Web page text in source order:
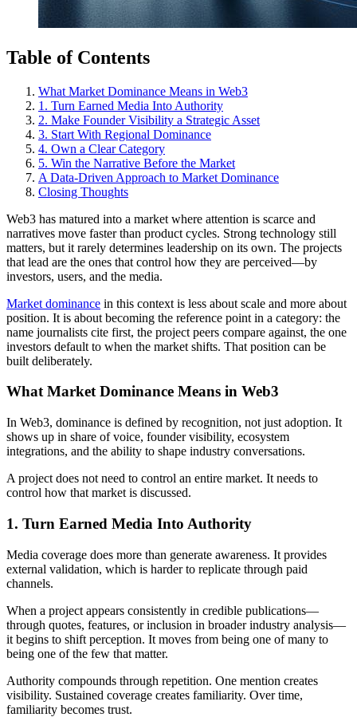
Table of Contents
What Market Dominance Means in Web3
1. Turn Earned Media Into Authority
2. Make Founder Visibility a Strategic Asset
3. Start With Regional Dominance
4. Own a Clear Category
5. Win the Narrative Before the Market
A Data-Driven Approach to Market Dominance
Closing Thoughts
Web3 has matured into a market where attention is scarce and
narratives move faster than product cycles. Strong technology still
matters, but it rarely determines leadership on its own. The projects
that lead are the ones that control how they are perceived—by
investors, users, and the media.
Market dominance in this context is less about scale and more about
position. It is about becoming the reference point in a category: the
name journalists cite first, the project peers compare against, the one
investors default to when the market shifts. That position can be
built deliberately.
What Market Dominance Means in Web3
In Web3, dominance is defined by recognition, not just adoption. It
shows up in share of voice, founder visibility, ecosystem
integrations, and the ability to shape industry conversations.
A project does not need to control an entire market. It needs to
control how that market is discussed.
1. Turn Earned Media Into Authority
Media coverage does more than generate awareness. It provides
external validation, which is harder to replicate through paid
channels.
When a project appears consistently in credible publications—
through quotes, features, or inclusion in broader industry analysis—
it begins to shift perception. It moves from being one of many to
being one of the few that matter.
Authority compounds through repetition. One mention creates
visibility. Sustained coverage creates familiarity. Over time,
familiarity becomes trust.